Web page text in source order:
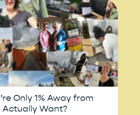
Only 1% Away from
Actually Want?